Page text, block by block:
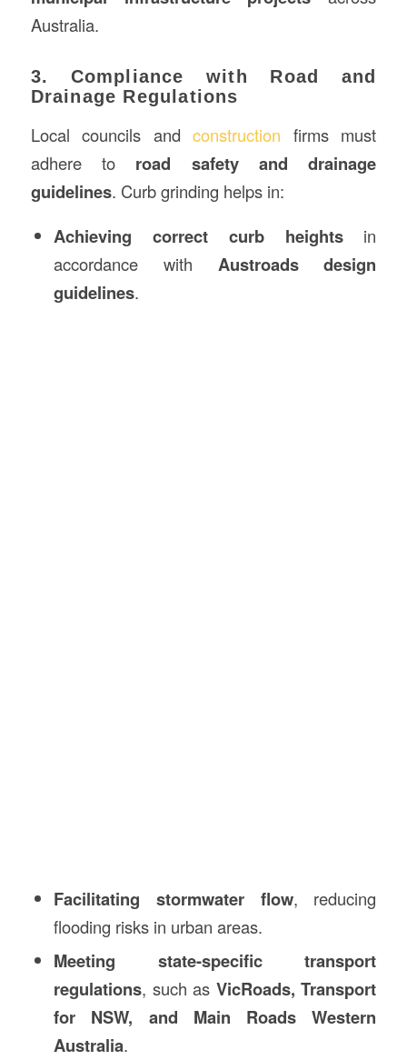
Australia.
3. Compliance with Road and
Drainage Regulations
Local councils andconstruction firms must
adhere to road safety and drainage
guidelines. Curb grinding helps in:
Achieving correct curb heightsin
accordance with Austroads design
guidelines.
Facilitating stormwater flow, reducing
flooding risks in urban areas.
Meeting state-specific transport
regulations, such as VicRoads, Transport
for NSW, and Main Roads Western
Australia.